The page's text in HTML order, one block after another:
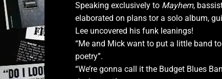
Speaking exclusively to Mayhem,
elaborated on plans tor a solo album,
Lee uncovered his funk leanings!
“Me and Mick want to put a little band
poetry”.
“We’re gonna call it the Budget Blues